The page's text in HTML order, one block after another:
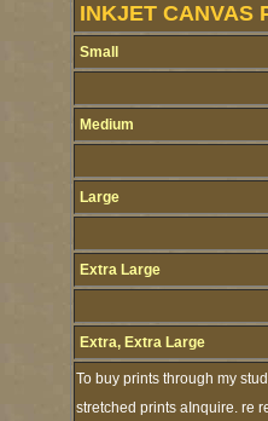
INKJET CANVAS
Small
Medium
Large
Extra Large
Extra, Extra Large
To buy prints through my
stretched prints aInquire. re